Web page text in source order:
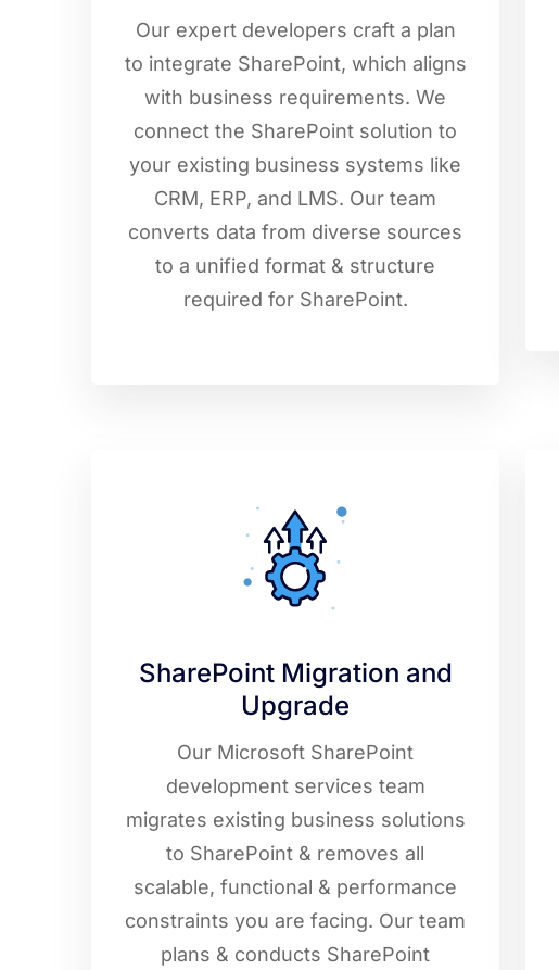
Our expert developers craft a plan
to integrate SharePoint, which aligns
with business requirements. We
connect the SharePoint solution to
your existing business systems like
CRM, ERP, and LMS. Our team
converts data from diverse sources
to a unified format & structure
required for SharePoint.
SharePoint Migration and
Upgrade
Our Microsoft SharePoint
development services team
migrates existing business solutions
to SharePoint & removes all
scalable, functional & performance
constraints you are facing. Our team
plans & conducts SharePoint